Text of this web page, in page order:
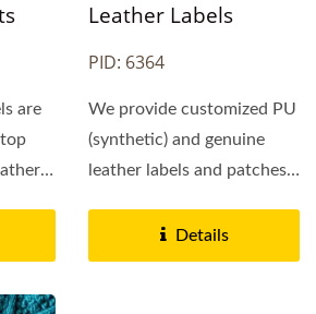
are
Leather Labels
PID: 6364
We provide customized PU
(synthetic) and genuine
leather labels and patches
Details